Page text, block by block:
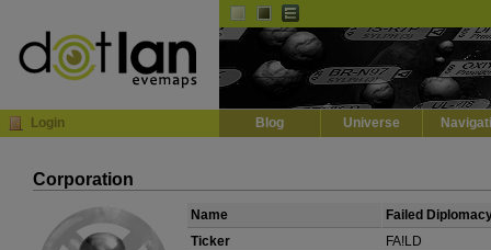
Login Blog Universe
Corporation
Name
Failed
Ticker
FA!LD